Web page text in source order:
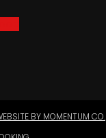
BY MOMENTUM CO.